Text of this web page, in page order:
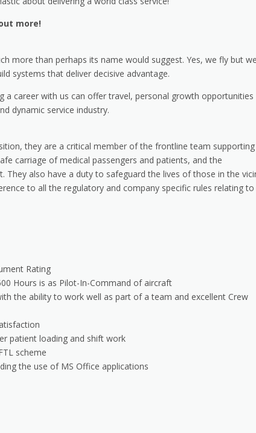
more!
more than perhaps its name would suggest. Yes, we fly but
systems that deliver decisive advantage.
a career with us can offer travel, personal growth opportunities
dynamic service industry.
they are a critical member of the frontline team supporting
carriage of medical passengers and patients, and the
also have a duty to safeguard the lives of those in the
to all the regulatory and company specific rules relating to
Rating
Hours is as Pilot-In-Command of aircraft
the ability to work well as part of a team and excellent Crew
patient loading and shift work
scheme
the use of MS Office applications